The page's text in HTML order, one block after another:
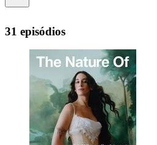
31 episódios